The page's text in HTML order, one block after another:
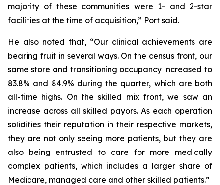
majority of these communities were 1- and 2-star
facilities at the time of acquisition,” Port said.
He also noted that, “Our clinical achievements are
bearing fruit in several ways. On the census front, our
same store and transitioning occupancy increased to
83.8% and 84.9% during the quarter, which are both
all-time highs. On the skilled mix front, we saw an
increase across all skilled payors. As each operation
solidifies their reputation in their respective markets,
they are not only seeing more patients, but they are
also being entrusted to care for more medically
complex patients, which includes a larger share of
Medicare, managed care and other skilled patients.”